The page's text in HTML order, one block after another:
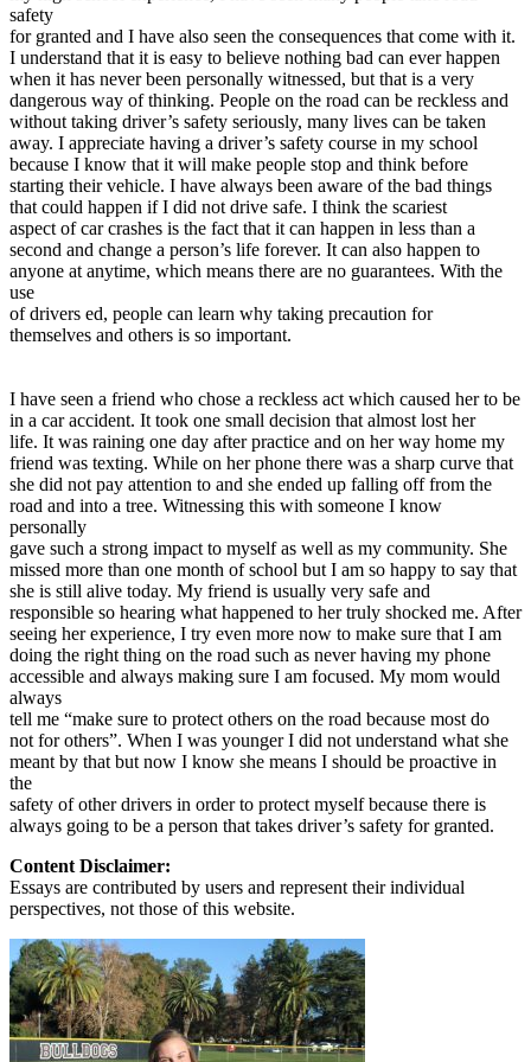
View all 50 states
Driving School
Driving School California
Driving School Georgia
Permit Tests
Back
OH Ohio Pass your test Your state
CA California Pass your test
GA Georgia Pass your test
NV Nevada
Pass your test
PA Pennsylvania Pass your test
View all 50 states
About
Back
Testimonials
Scholarship
Charity
Affiliate Program
safety
for granted and I have also seen the consequences that come with it.
I understand that it is easy to believe nothing bad can ever happen
when it has never been personally witnessed, but that is a very
dangerous way of thinking. People on the road can be reckless and
without taking driver’s safety seriously, many lives can be taken
away. I appreciate having a driver’s safety course in my school
because I know that it will make people stop and think before
starting their vehicle. I have always been aware of the bad things
that could happen if I did not drive safe. I think the scariest
aspect of car crashes is the fact that it can happen in less than a
second and change a person’s life forever. It can also happen to
anyone at anytime, which means there are no guarantees. With the
use
of drivers ed, people can learn why taking precaution for
themselves and others is so important.
I have seen a friend who chose a reckless act which caused her to be
in a car accident. It took one small decision that almost lost her
life. It was raining one day after practice and on her way home my
friend was texting. While on her phone there was a sharp curve that
she did not pay attention to and she ended up falling off from the
road and into a tree. Witnessing this with someone I know
personally
gave such a strong impact to myself as well as my community. She
missed more than one month of school but I am so happy to say that
she is still alive today. My friend is usually very safe and
responsible so hearing what happened to her truly shocked me. After
seeing her experience, I try even more now to make sure that I am
doing the right thing on the road such as never having my phone
accessible and always making sure I am focused. My mom would
always
tell me “make sure to protect others on the road because most do
not for others”. When I was younger I did not understand what she
meant by that but now I know she means I should be proactive in
the
safety of other drivers in order to protect myself because there is
always going to be a person that takes driver’s safety for granted.
Content Disclaimer:
Essays are contributed by users and represent their individual
perspectives, not those of this website.